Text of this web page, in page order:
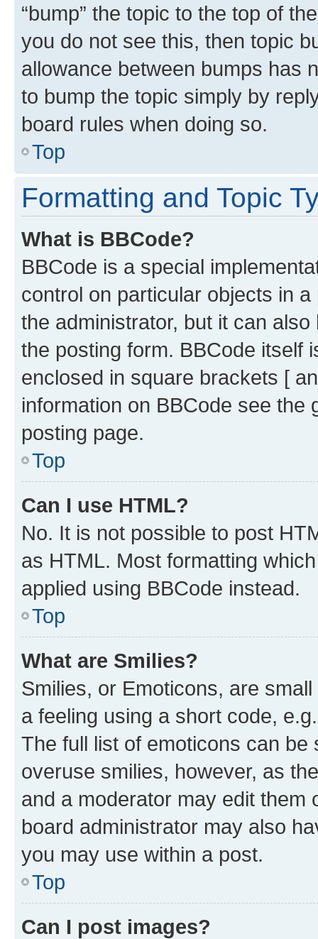
“bump” the topic to the top of
you do not see this, then topic
allowance between bumps has
to bump the topic simply by
board rules when doing so.
Top
Formatting and Topic
What is BBCode?
BBCode is a special
control on particular objects in
the administrator, but it can
the posting form. BBCode itself
enclosed in square brackets [
information on BBCode see
posting page.
Top
Can I use HTML?
No. It is not possible to post
as HTML. Most formatting
applied using BBCode instead.
Top
What are Smilies?
Smilies, or Emoticons, are
a feeling using a short code,
The full list of emoticons can
overuse smilies, however, as
and a moderator may edit them
board administrator may also
you may use within a post.
Top
Can I post images?